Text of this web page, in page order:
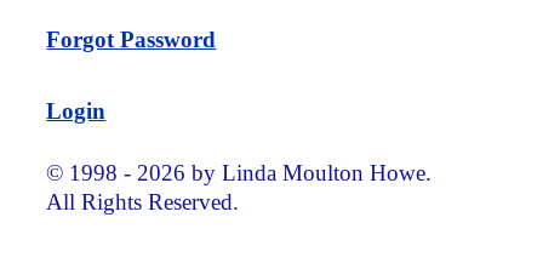
Forgot Password
Login
© 1998 - 2026 by Linda Moulton Howe.
All Rights Reserved.